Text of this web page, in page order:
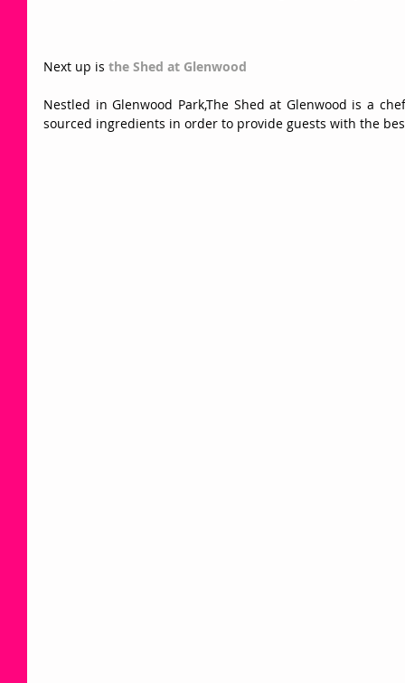
Next up is the Shed at Glenwood
Nestled in Glenwood Park,The Shed at Glenwood is a
sourced ingredients in order to provide guests with the